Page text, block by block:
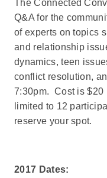
The Connected
Q&A for the
of experts on topics
and relationship
dynamics, teen
conflict resolution,
7:30pm. Cost is
limited to 12
reserve your spot.
2017 Dates: